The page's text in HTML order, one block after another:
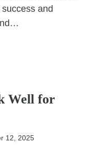
and
Well for
12, 2025